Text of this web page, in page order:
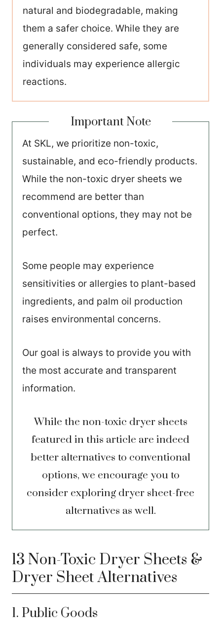
natural and biodegradable, making
them a safer choice. While they are
generally considered safe, some
individuals may experience allergic
reactions.
Important Note
At SKL, we prioritize non-toxic,
sustainable, and eco-friendly products.
While the non-toxic dryer sheets we
recommend are better than
conventional options, they may not be
perfect.
Some people may experience
sensitivities or allergies to plant-based
ingredients, and palm oil production
raises environmental concerns.
Our goal is always to provide you with
the most accurate and transparent
information.
While the non-toxic dryer sheets
featured in this article are indeed
better alternatives to conventional
options, we encourage you to
consider exploring dryer sheet-free
alternatives as well.
13 Non-Toxic Dryer Sheets &
Dryer Sheet Alternatives
1. Public Goods